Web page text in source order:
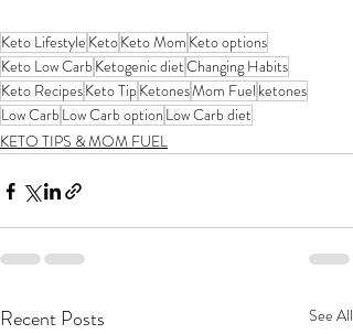
Keto Lifestyle KetoKeto Mom Keto options
Keto Low Carb Ketogenic dietChanging Habits
Keto RecipesKeto Tip KetonesMom Fuel ketones
Low Carb Low Carb option Low Carb diet
KETO TIPS & MOM FUEL
Recent Posts See All